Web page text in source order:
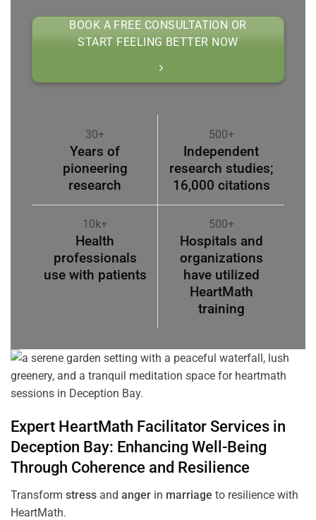
BOOK A FREE CONSULTATION OR
START FEELING BETTER NOW
30+
Years of
pioneering
research
500+
Independent
research studies;
16,000 citations
10k+
Health
professionals
use with patients
500+
Hospitals and
organizations
have utilized
HeartMath
training
Expert HeartMath FacilitatorServices in
Deception Bay: Enhancing Well-Being
Through Coherence and Resilience
Transform stress and anger in marriage to resilience with
HeartMath.